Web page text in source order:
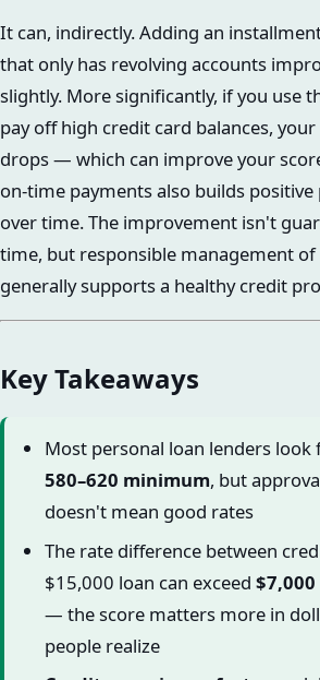
It can, indirectly. Adding an
that only has revolving accounts
slightly. More significantly, if you use
pay off high credit card balances,
drops — which can improve your
on-time payments also builds
over time. The improvement isn't
time, but responsible management of
generally supports a healthy credit
Key Takeaways
Most personal loan lenders look
580–620 minimum, but
doesn't mean good rates
The rate difference between
$15,000 loan can exceed
— the score matters more in
people realize